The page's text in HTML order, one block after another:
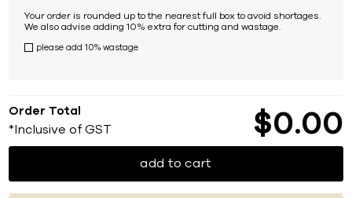
Your order is rounded up to the nearest full box to avoid shortages.
We also advise adding 10% extra for cutting and wastage.
please add 10% wastage
Order Total
*Inclusive of GST $0 00
add to cart